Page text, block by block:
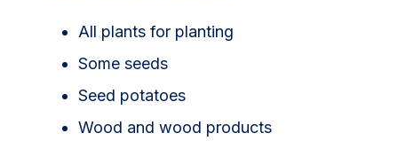
All plants for planting
Some seeds
Seed potatoes
Wood and wood products